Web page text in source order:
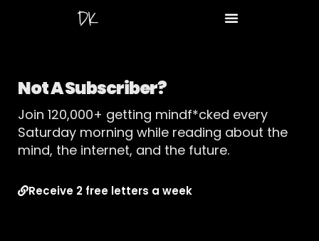
Not A Subscriber?
Join 120,000+ getting mindf*cked every
Saturday morning while reading about the
mind, the internet, and the future.
Receive 2 free letters a week